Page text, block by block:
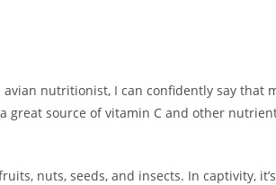
nutritionist, I can confidently say that
great source of vitamin C and other
nuts, seeds, and insects. In captivity, it’s